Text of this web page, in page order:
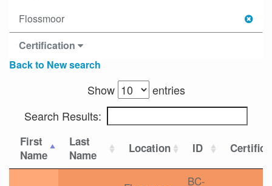
Flossmoor
Certification
Back to New search
Show
entries
Search Results:
First
Name
Last
Name
Location ID
BC-